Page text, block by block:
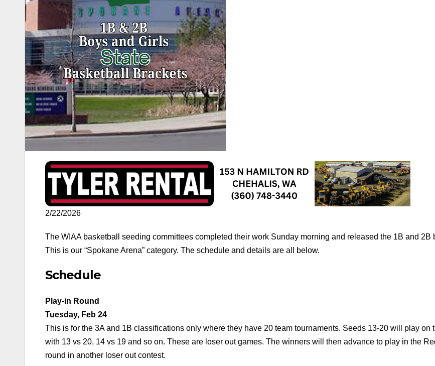
2/22/2026
The WIAA basketball seeding committees completed their work Sunday morning and released the 1B and 2B
This is our “Spokane Arena” category. The schedule and details are all below.
Schedule
Play-in Round
Tuesday, Feb 24
This is for the 3A and 1B classifications only where they have 20 team tournaments. Seeds 13-20 will play on
with 13 vs 20, 14 vs 19 and so on. These are loser out games. The winners will then advance to play in the
round in another loser out contest.